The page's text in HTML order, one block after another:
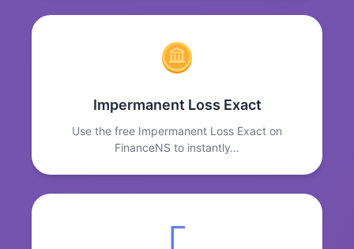
Impermanent Loss Exact
Use the free Impermanent Loss Exact on
FinanceNS to instantly…
Γ